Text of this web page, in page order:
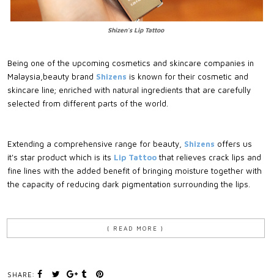
Shizen's Lip Tattoo
Being one of the upcoming cosmetics and skincare companies in
Malaysia,beauty brand Shizens is known for their cosmetic and
skincare line; enriched with natural ingredients that are carefully
selected from different parts of the world.
Extending a comprehensive range for beauty, Shizens offers us
it's star product which is its Lip Tattoothat relieves crack lips and
fine lines with the added benefit of bringing moisture together with
the capacity of reducing dark pigmentation surrounding the lips.
{ READ MORE }
SHARE: